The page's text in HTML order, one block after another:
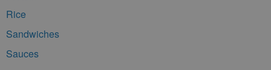
Rice
Sandwiches
Sauces